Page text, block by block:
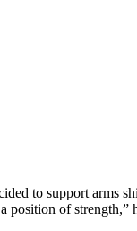
to support arms
position of strength,”